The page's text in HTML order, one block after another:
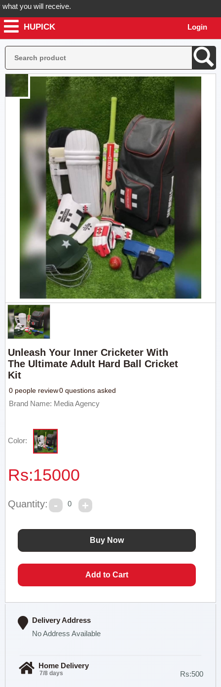
you will receive.
now! Hupick will send you real pictures of your product before
HUPICK Login
Unleash Your Inner Cricketer With
The Ultimate Adult Hard Ball Cricket
Kit
0 people review0 questions asked
Brand Name: Media Agency
Color:
Rs:15000
Quantity: 0
Delivery Address
No Address Available
Home Delivery
7/8 days Rs:500